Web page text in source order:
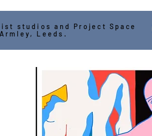
studios and Project Space
Leeds.